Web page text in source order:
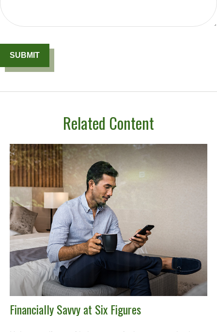
Related Content
Financially Savvy at Six Figures